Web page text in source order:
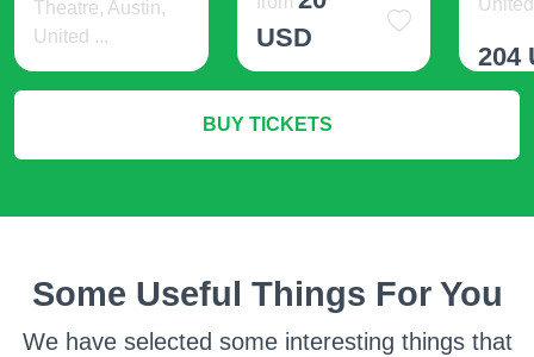
Theatre, Austin,
United ...
93 USD
More Info
USD
204
BUY TICKETS
Some Useful Things For You
We have selected some interesting things that